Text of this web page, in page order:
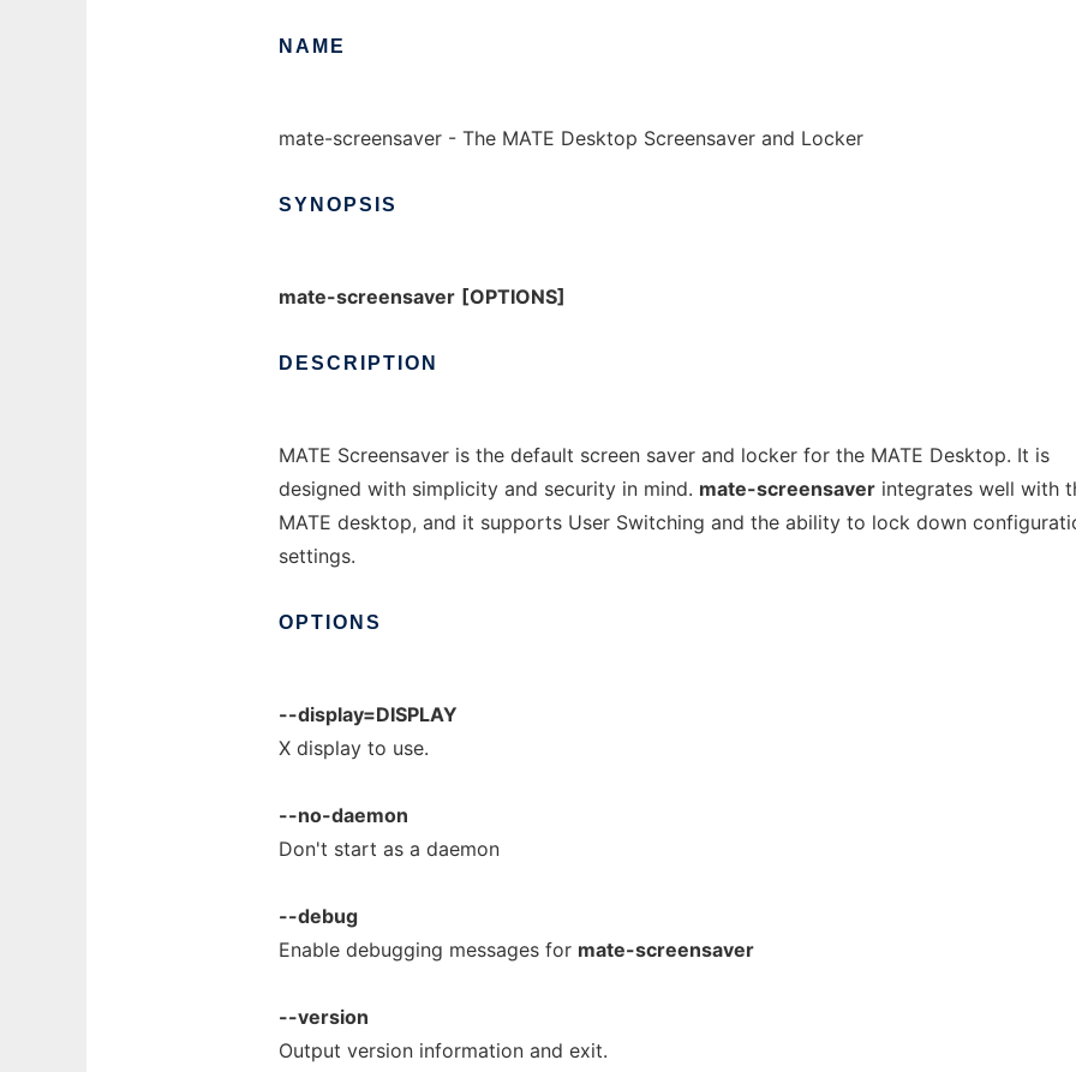
NAME
mate-screensaver - The MATE Desktop Screensaver and Locker
SYNOPSIS
mate-screensaver [OPTIONS]
DESCRIPTION
MATE Screensaver is the default screen saver and locker for the MATE Desktop. It is
designed with simplicity and security in mind. mate-screensaver integrates well with
MATE desktop, and it supports User Switching and the ability to lock down
settings.
OPTIONS
--display=DISPLAY
X display to use.
--no-daemon
Don't start as a daemon
--debug
Enable debugging messages for mate-screensaver
--version
Output version information and exit.